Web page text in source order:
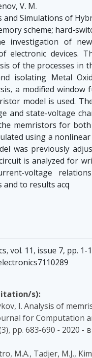
V. M.
and Simulations of
scheme; hard-
investigation of
electronic devices.
of the processes in
isolating Metal
a modified
model is used.
and state-voltage
memristors for
using a
was previously
is analyzed for
voltage
and to results acq
vol. 11, issue 7, pp.
s):
I. Analysis of
for Computation
pp. 683-690 - 2020 -
M.A., Tadjer, M.J.,